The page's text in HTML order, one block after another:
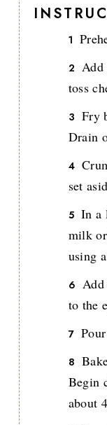
Add
toss
Fry
Drain
set
In a
milk
using
Add
to the
Begin
about